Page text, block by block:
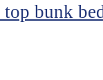
top bunk